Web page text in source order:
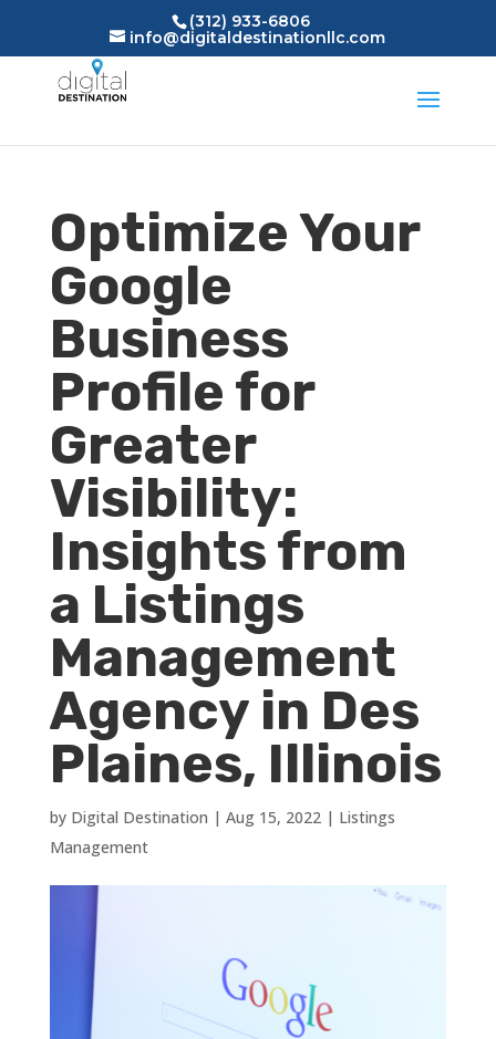
(312) 933-6806
info@digitaldestinationllc.com
Optimize Your
Google
Business
Profile for
Greater
Visibility:
Insights from
a Listings
Management
Agency in Des
Plaines, Illinois
by Digital Destination | Aug 15, 2022| Listings
Management